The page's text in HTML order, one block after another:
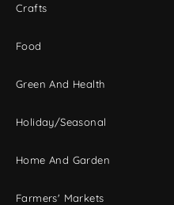
Crafts
Food
Green And Health
Holiday/Seasonal
Home And Garden
Farmers' Markets